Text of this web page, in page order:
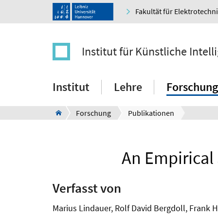
Fakultät für
Institut für Künstliche
Institut Lehre Forschung
Forschung Publikationen
An
Verfasst von
Marius Lindauer, Rolf David Bergdoll, Frank